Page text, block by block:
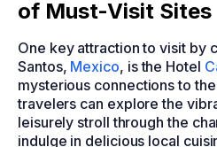
of Must-Visit Sites
One key attraction to visit by
Santos, Mexico, is the Hotel
mysterious connections to
travelers can explore the
leisurely stroll through the
indulge in delicious local